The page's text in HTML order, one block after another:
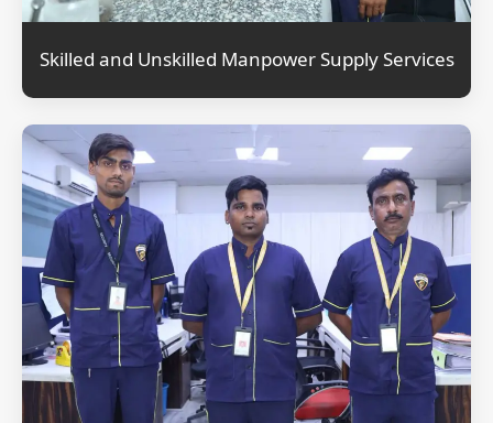
Skilled and Unskilled Manpower Supply Services